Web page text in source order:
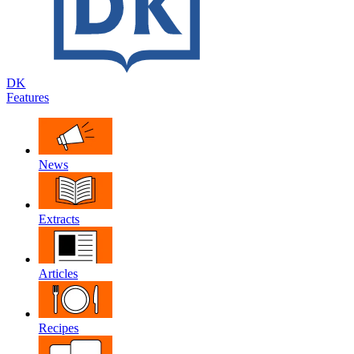
DK
Features
News
Extracts
Articles
Recipes